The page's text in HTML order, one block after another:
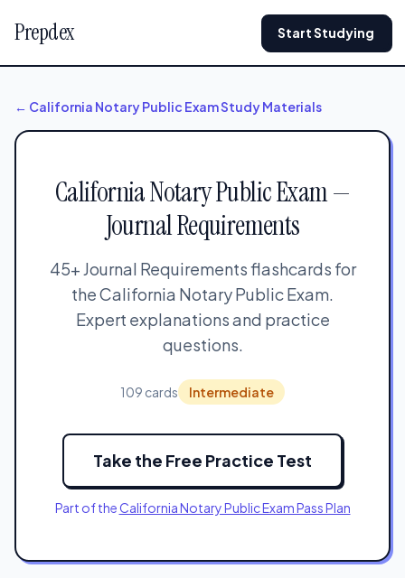
Prepdex Start Studying
← California Notary Public Exam Study Materials
California Notary Public Exam —
Journal Requirements
45+ Journal Requirements flashcards for
the California Notary Public Exam.
Expert explanations and practice
questions.
109 cards Intermediate
Take the Free Practice Test
Part of theCalifornia Notary Public Exam Pass Plan